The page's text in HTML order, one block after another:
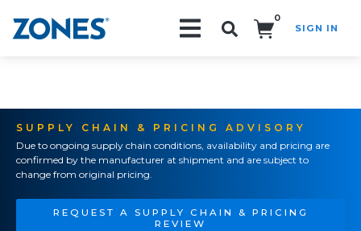
0
SIGN IN
SUPPLY CHAIN & PRICING ADVISORY
Due to ongoing supply chain conditions, availability and pricing are
confirmed by the manufacturer at shipment and are subject to
change from original pricing.
REQUEST A SUPPLY CHAIN & PRICING
REVIEW